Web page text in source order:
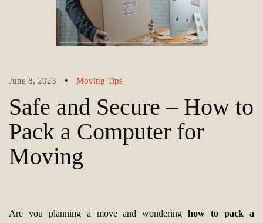
June 8, 2023 • Moving Tips
Safe and Secure – How to
Pack a Computer for
Moving
Are you planning a move and wonderinghow to pack a